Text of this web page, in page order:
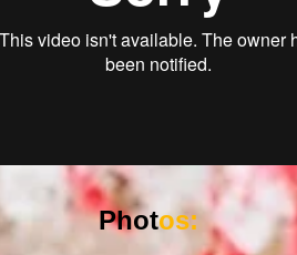
Photos: